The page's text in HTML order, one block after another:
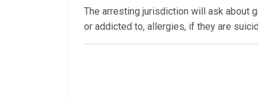
The arresting jurisdiction will ask about
or addicted to, allergies, if they are